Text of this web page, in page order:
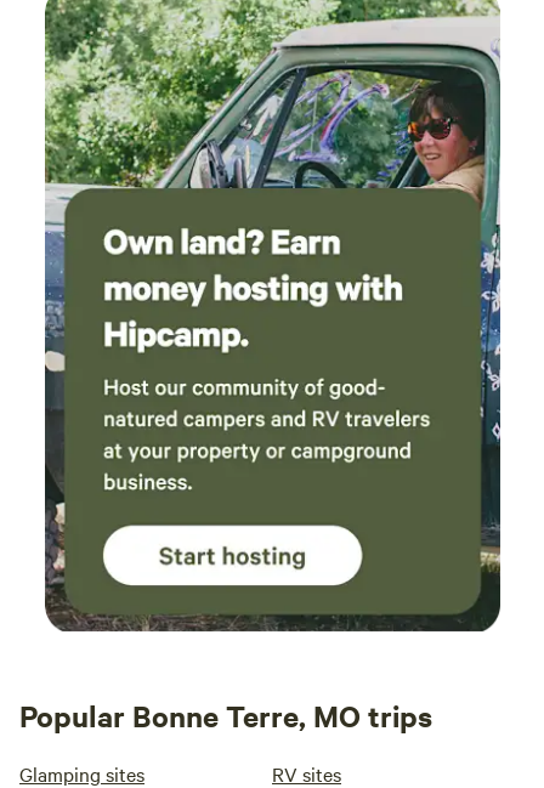
Popular Bonne Terre, MO trips
Glamping sites RV sites